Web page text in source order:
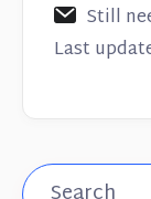
Still
Last